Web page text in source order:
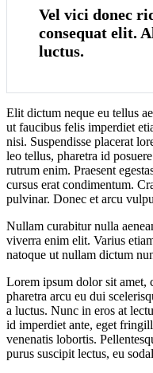
Vel vici donec
consequat elit.
luctus.
Elit dictum neque eu tellus
ut faucibus felis imperdiet
nisi. Suspendisse placerat
leo tellus, pharetra id
rutrum enim. Praesent
cursus erat condimentum.
pulvinar. Donec et arcu
Nullam curabitur nulla
viverra enim elit. Varius
natoque ut nullam dictum
Lorem ipsum dolor sit amet,
pharetra arcu eu dui
a luctus. Nunc in eros at
id imperdiet ante, eget
venenatis lobortis.
purus suscipit lectus, eu